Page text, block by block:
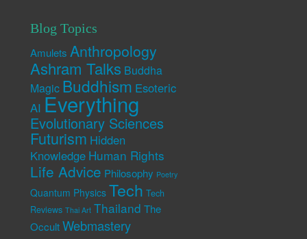
Blog Topics
Amulets Anthropology
Ashram Talks Buddha
Magic Buddhism Esoteric
AI Everything
Evolutionary Sciences
Futurism Hidden
Knowledge Human Rights
Life Advice Philosophy Poetry
Quantum Physics Tech Tech
Reviews Thai Art Thailand The
Occult Webmastery